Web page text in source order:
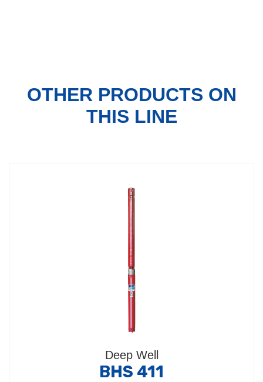
OTHER PRODUCTS ON
THIS LINE
Deep Well
BHS 411